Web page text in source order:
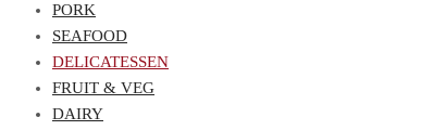
PORK
SEAFOOD
DELICATESSEN
FRUIT & VEG
DAIRY